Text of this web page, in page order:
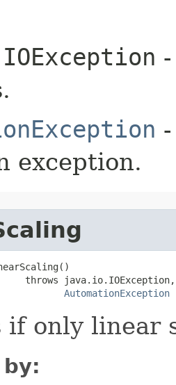
exception.
throws java.io.IOException,
AutomationException
if only linear